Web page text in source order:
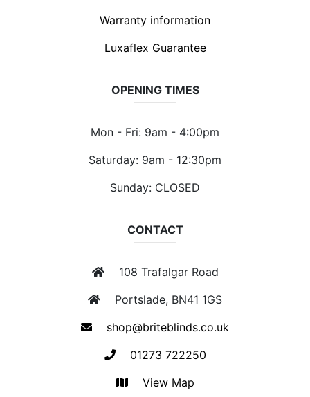
Warranty information
Luxaflex Guarantee
OPENING TIMES
Mon - Fri: 9am - 4:00pm
Saturday: 9am - 12:30pm
Sunday: CLOSED
CONTACT
108 Trafalgar Road
Portslade, BN41 1GS
shop@briteblinds.co.uk
01273 722250
View Map